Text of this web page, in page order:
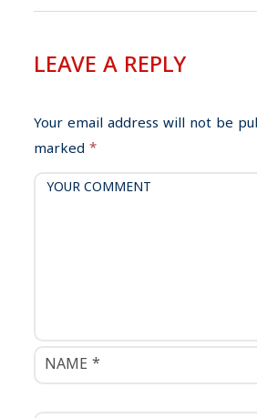
a
i
g
LEAVE A REPLY
Your email address will not be
marked *